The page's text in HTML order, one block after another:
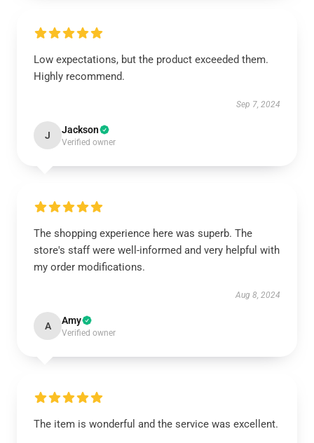
Low expectations, but the product exceeded them.
Highly recommend.
Sep 7, 2024
J Jackson
Verified owner
The shopping experience here was superb. The
store's staff were well-informed and very helpful with
my order modifications.
Aug 8, 2024
A Amy
Verified owner
The item is wonderful and the service was excellent.